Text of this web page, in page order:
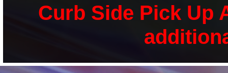
Curb Side Pick Up